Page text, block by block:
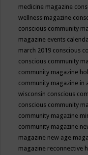
medicine magazine
wellness magazine
conscious community
magazine events
march 2019 conscious
conscious community
community magazine
community magazine in
wisconsin conscious
conscious community
community magazine
community magazine
magazine new age
magazine reconnective